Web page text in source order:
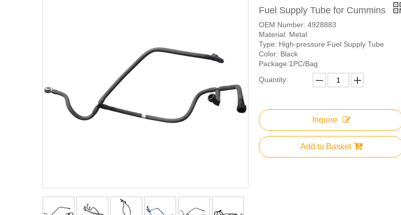
Fuel Supply Tube for Cummins
OEM Number: 4928883
Material: Metal
Type: High-pressure Fuel Supply Tube
Color: Black
Package:1PC/Bag
Quantity:
Inquire
Add to Basket